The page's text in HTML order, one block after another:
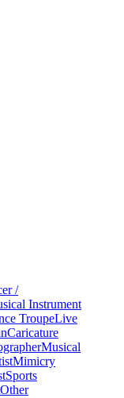
/
Instrument
TroupeLive
Caricature
Musical
Mimicry
Sports
Other